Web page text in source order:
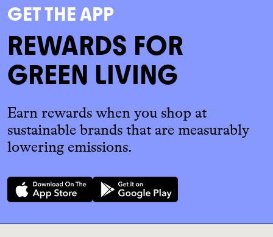
GET THE APP
REWARDS FOR
GREEN LIVING
Earn rewards when you shop at
sustainable brands that are measurably
lowering emissions.